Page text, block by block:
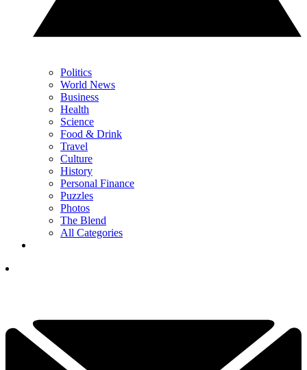
Politics
World News
Business
Health
Science
Food & Drink
Travel
Culture
History
Personal Finance
Puzzles
Photos
The Blend
All Categories